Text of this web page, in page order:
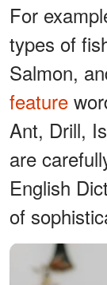
For
types of
Salmon,
feature
Ant, Drill,
are
English
of